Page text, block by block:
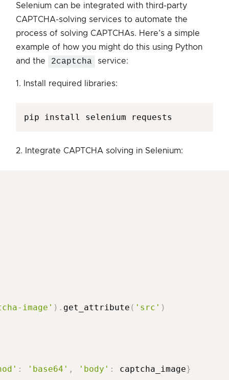
Selenium can be integrated with third-party
CAPTCHA-solving services to automate the
process of solving CAPTCHAs. Here’s a simple
example of how you might do this using Python
and the
2captcha service:
1. Install required libraries:
pip install selenium requests
2. Integrate CAPTCHA solving in Selenium:
image' ) . get_attribute ( 'src' )
: 'base64' , 'body' : captcha_image}